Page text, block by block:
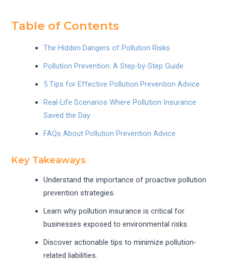
Table of Contents
The Hidden Dangers of Pollution Risks
Pollution Prevention: A Step-by-Step Guide
5 Tips for Effective Pollution Prevention Advice
Real-Life Scenarios Where Pollution Insurance
Saved the Day
FAQs About Pollution Prevention Advice
Key Takeaways
Understand the importance of proactive pollution
prevention strategies.
Learn why pollution insurance is critical for
businesses exposed to environmental risks.
Discover actionable tips to minimize pollution-
related liabilities.